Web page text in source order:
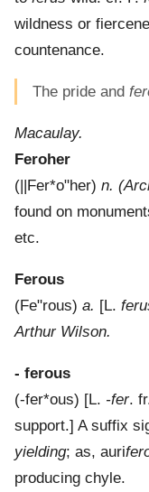
wildness or
countenance.
The pride and
Macaulay.
Feroher
( ||Fer*o"her) n.
found on
etc.
Ferous
(Fe"rous) a. [L.
Arthur Wilson.
- ferous
(-fer*ous) [L. -fer.
support.] A suffix
yielding; as, auri
producing chyle.